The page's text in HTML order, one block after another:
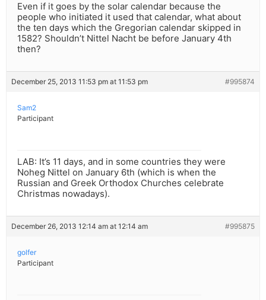
Even if it goes by the solar calendar because the
people who initiated it used that calendar, what about
the ten days which the Gregorian calendar skipped in
1582? Shouldn’t Nittel Nacht be before January 4th
then?
December 25, 2013 11:53 pm at 11:53 pm #995874
Sam2
Participant
LAB: It’s 11 days, and in some countries they were
Noheg Nittel on January 6th (which is when the
Russian and Greek Orthodox Churches celebrate
Christmas nowadays).
December 26, 2013 12:14 am at 12:14 am #995875
golfer
Participant